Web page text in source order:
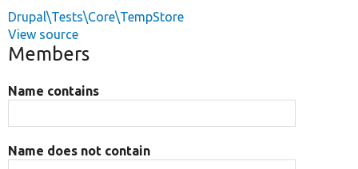
Drupal\Tests\Core\TempStore
View source
Members
Name contains
Name does not contain